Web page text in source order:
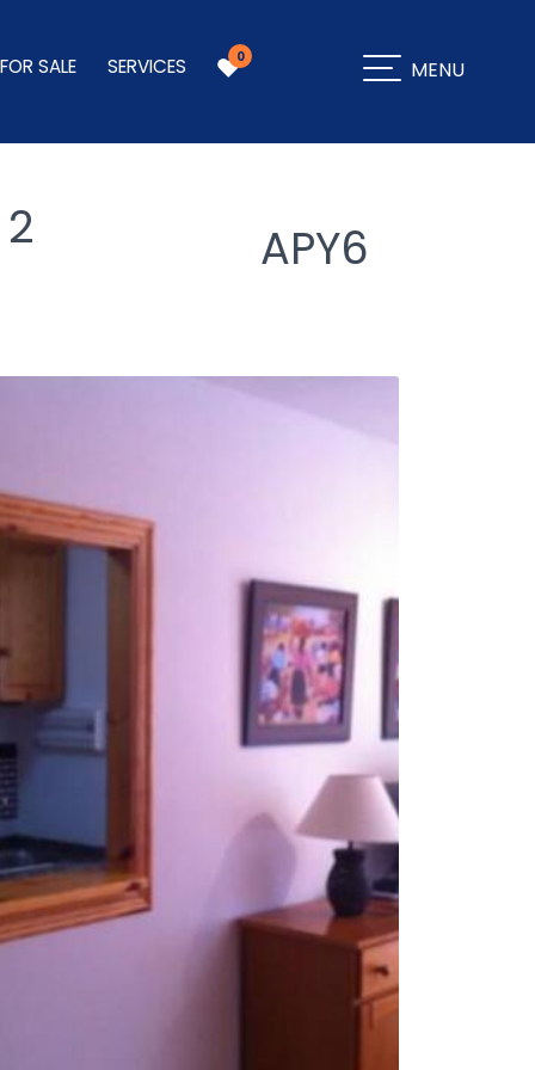
SALE SERVICES 0 MENU
APY6